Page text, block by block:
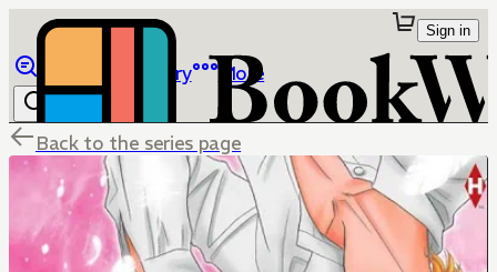
Library More
Sign in
Back to the series page